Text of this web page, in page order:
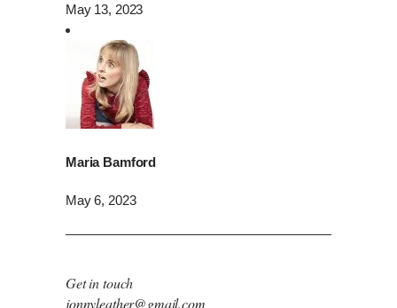
May 13, 2023
Maria Bamford
May 6, 2023
Get in touch
jonnyleather@gmail.com